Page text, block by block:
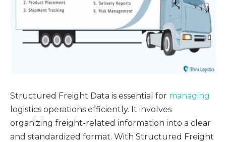
Structured Freight Data is essential for managing
logistics operations efficiently. It involves
organizing freight-related information into a clear
and standardized format. With Structured Freight